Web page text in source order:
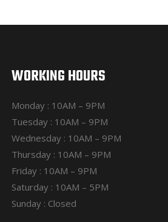
WORKING HOURS
Monday : 10AM – 9PM
Tuesday : 10AM – 9PM
Wednesday : 10AM – 9PM
Thursday : 10AM – 9PM
Friday : 10AM – 9PM
Saturday : 10AM – 5PM
Sunday : Closed